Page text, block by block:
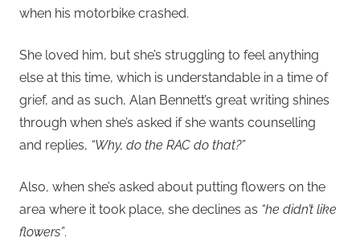
when his motorbike crashed.
She loved him, but she’s struggling to feel anything
else at this time, which is understandable in a time of
grief, and as such, Alan Bennett’s great writing shines
through when she’s asked if she wants counselling
and replies, “Why, do the RAC do that?”
Also, when she’s asked about putting flowers on the
area where it took place, she declines as “he didn’t like
flowers”.